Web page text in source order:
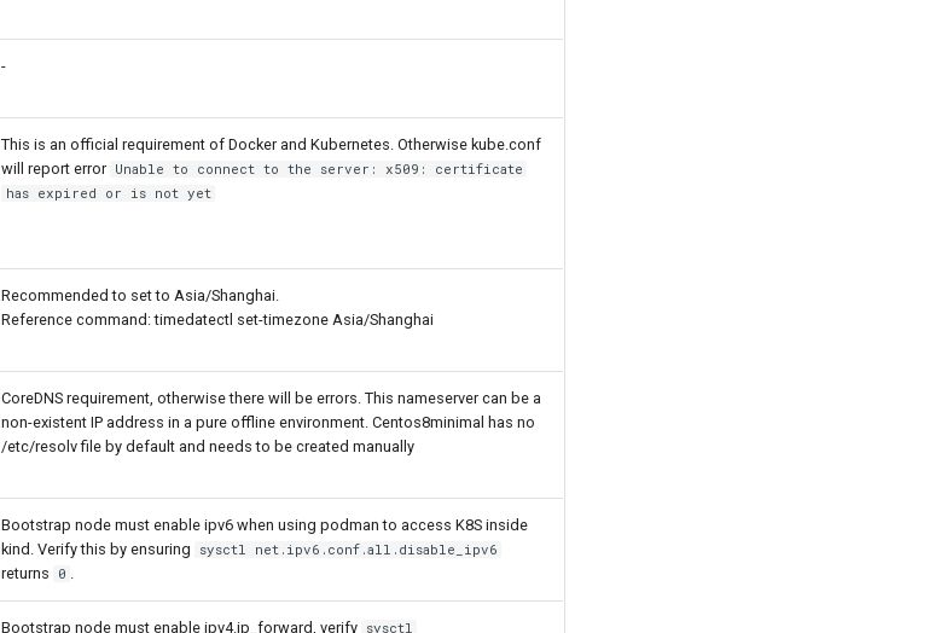
-
This is an official requirement of Docker and Kubernetes. Otherwise kube.conf
will report error Unable to connect to the server: x509: certificate
has expired or is not yet
Recommended to set to Asia/Shanghai.
Reference command: timedatectl set-timezone Asia/Shanghai
CoreDNS requirement, otherwise there will be errors. This nameserver can be a
non-existent IP address in a pure offline environment. Centos8minimal has no
/etc/resolv file by default and needs to be created manually
Bootstrap node must enable ipv6 when using podman to access K8S inside
kind. Verify this by ensuring
sysctl net.ipv6.conf.all.disable_ipv6
returns 0
Bootstrap node must enable ipv4.ip_forward, verify sysctl